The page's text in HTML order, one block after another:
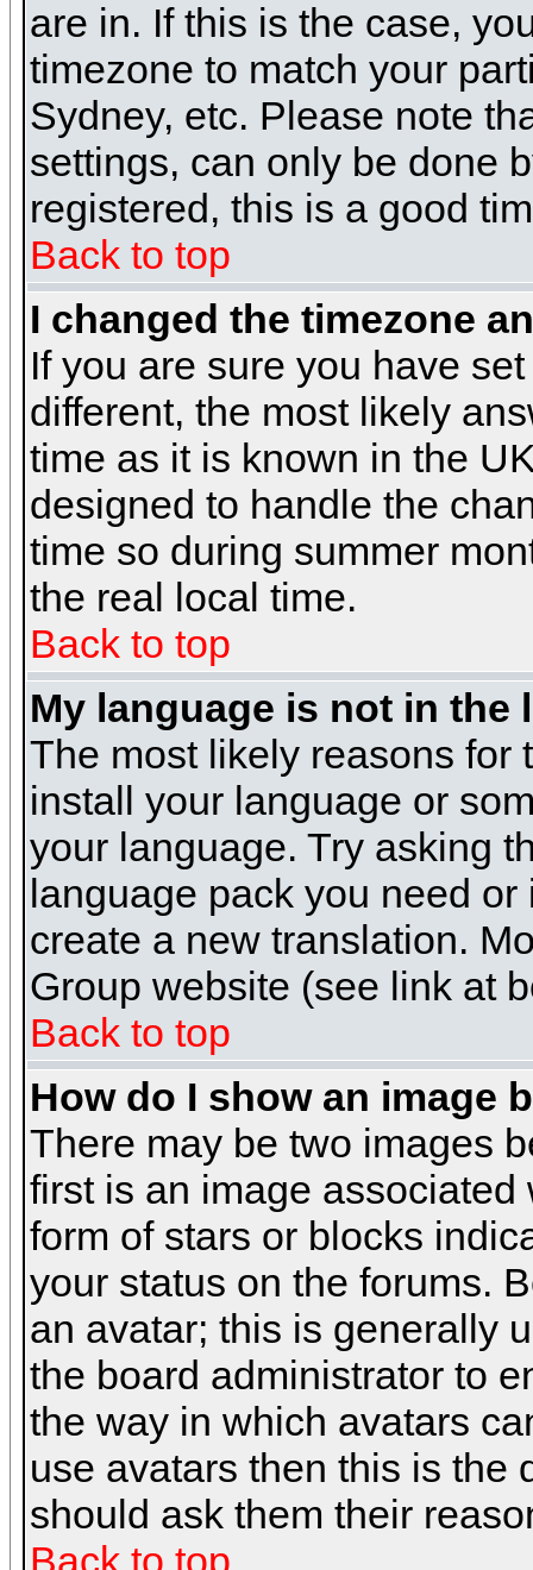
are in. If this is the case,
timezone to match your
Sydney, etc. Please note
settings, can only be done
registered, this is a good
Back to top
I changed the timezone
If you are sure you have
different, the most likely
time as it is known in the
designed to handle the
time so during summer
the real local time.
Back to top
My language is not in the
The most likely reasons for
install your language or
your language. Try asking
language pack you need
create a new translation.
Group website (see link at
Back to top
How do I show an image
There may be two images
first is an image
form of stars or blocks
your status on the forums.
an avatar; this is generally
the board administrator to
the way in which avatars
use avatars then this is the
should ask them their
Back to top